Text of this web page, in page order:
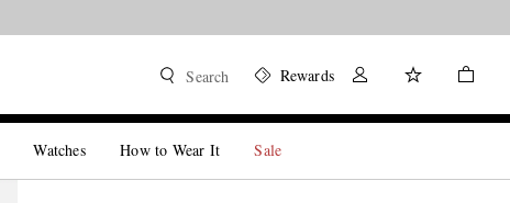
Search Rewards
Watches How to Wear It Sale